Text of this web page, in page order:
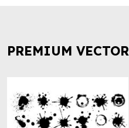
PREMIUM